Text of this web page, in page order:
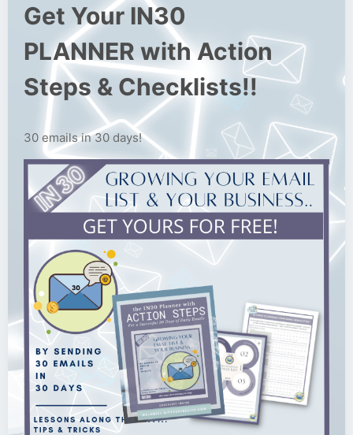
Get Your IN30
PLANNER with Action
Steps & Checklists!!
30 emails in 30 days!